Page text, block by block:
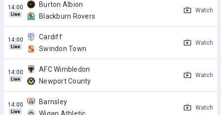
Live
Burton Albion
Blackburn Rovers
Watch
Live
Cardiff
Swindon Town
Watch
Live
AFC Wimbledon
Newport County
Watch
Live
Barnsley
Watch